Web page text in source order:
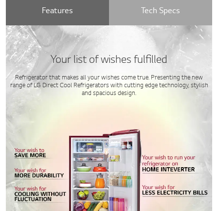
Features Tech Specs
Your list of wishes fulfilled
Refrigerator that makes all your wishes come true. Presenting the new
range of LG Direct Cool Refrigerators with cutting edge technology, stylish
and spacious design.